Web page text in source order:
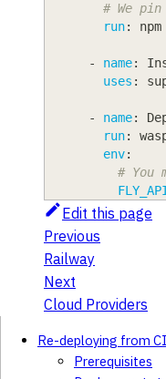
# We
run:
- name:
uses :
- name:
run:
env:
# You
Edit this page
Previous
Railway
Next
Cloud Providers
Re-deploying from
Prerequisites